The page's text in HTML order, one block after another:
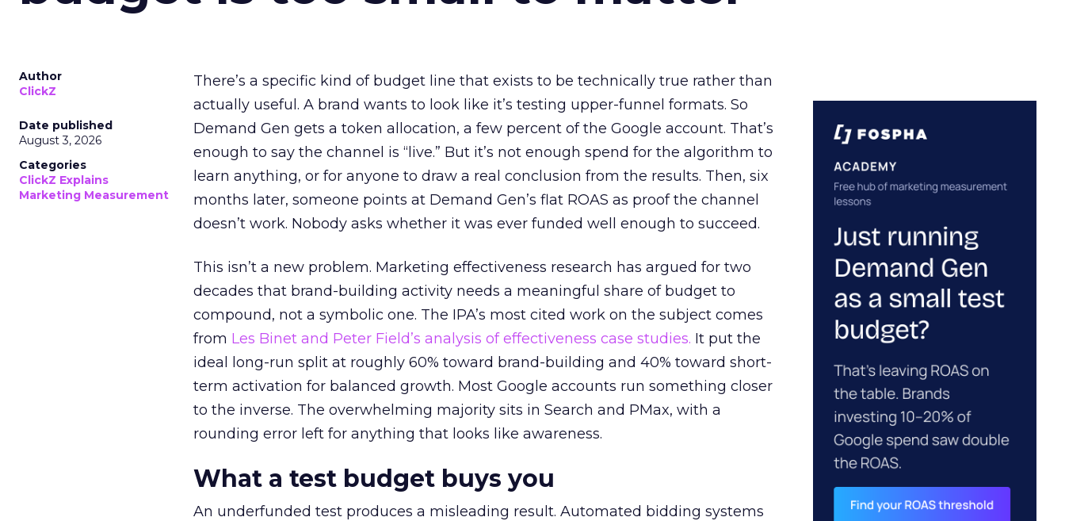
Author
ClickZ
Date published
August 3, 2026
Categories
ClickZ Explains
Marketing Measurement
There’s a specific kind of budget line that exists to be technically true rather than
actually useful. A brand wants to look like it’s testing upper-funnel formats. So
Demand Gen gets a token allocation, a few percent of the Google account. That’s
enough to say the channel is “live.” But it’s not enough spend for the algorithm to
learn anything, or for anyone to draw a real conclusion from the results. Then, six
months later, someone points at Demand Gen’s flat ROAS as proof the channel
doesn’t work. Nobody asks whether it was ever funded well enough to succeed.
This isn’t a new problem. Marketing effectiveness research has argued for two
decades that brand-building activity needs a meaningful share of budget to
compound, not a symbolic one. The IPA’s most cited work on the subject comes
from Les Binet and Peter Field’s analysis of effectiveness case studies. It put the
ideal long-run split at roughly 60% toward brand-building and 40% toward short-
term activation for balanced growth. Most Google accounts run something closer
to the inverse. The overwhelming majority sits in Search and PMax, with a
rounding error left for anything that looks like awareness.
What a test budget buys you
An underfunded test produces a misleading result. Automated bidding systems